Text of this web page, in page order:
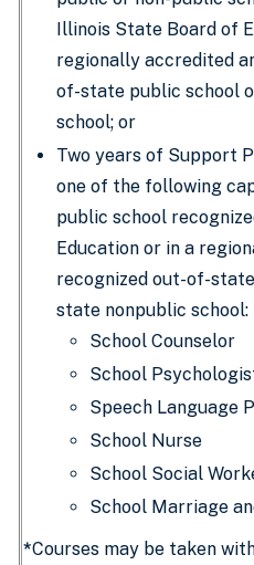
Illinois State Board of
regionally accredited
of-state public school
school; or
Two years of Support
one of the following
public school
Education or in a
recognized out-of-
state nonpublic school:
School Counselor
School
Speech Language
School Nurse
School Social
School Marriage
*Courses may be taken